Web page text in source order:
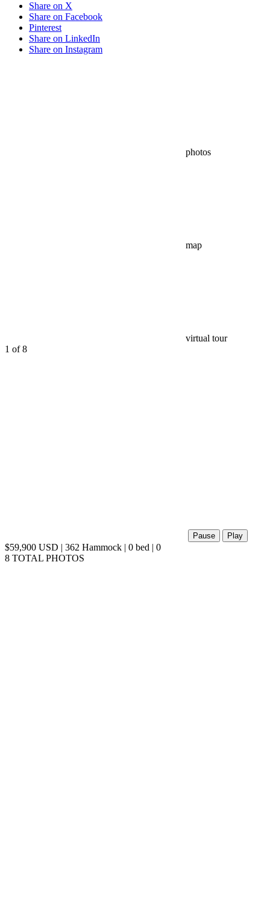
Share on X
Share on Facebook
Pinterest
Share on LinkedIn
Share on Instagram
photos
map
virtual tour
1 of 8
Pause Play
$59,900 USD | 362 Hammock | 0 bed | 0
8 TOTAL PHOTOS